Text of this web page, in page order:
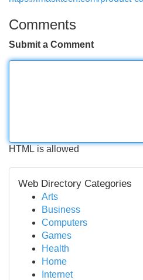
Comments
Submit a Comment
HTML is allowed
Web Directory Categories
Arts
Business
Computers
Games
Health
Home
Internet